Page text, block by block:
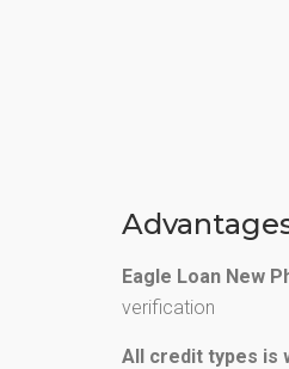
Eagle Loan New
verification
All credit types is